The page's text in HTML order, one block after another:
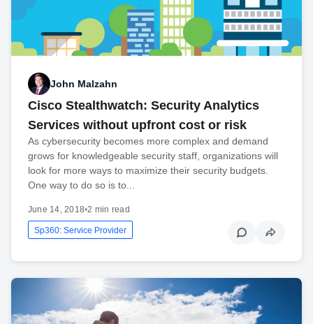
John Malzahn
Cisco Stealthwatch: Security Analytics
Services without upfront cost or risk
As cybersecurity becomes more complex and demand
grows for knowledgeable security staff, organizations will
look for more ways to maximize their security budgets.
One way to do so is to...
June 14, 2018•2 min read
Sp360: Service Provider